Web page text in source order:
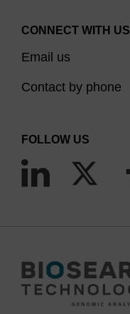
CONNECT WITH US
Email us
Contact by phone
FOLLOW US